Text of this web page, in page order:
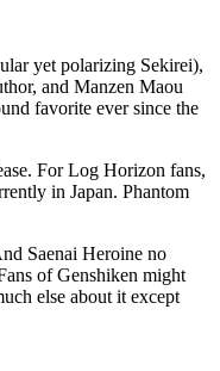
yet polarizing Sekirei),
and Manzen Maou
favorite ever since the
For Log Horizon fans,
in Japan. Phantom
Saenai Heroine no
of Genshiken might
else about it except